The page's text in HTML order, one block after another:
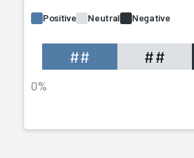
Positive Neutral Negative
## ##
0%